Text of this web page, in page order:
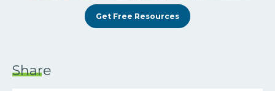
Get Free Resources
Share